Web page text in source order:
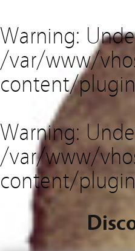
Warning:
/var/www/
content/
Warning:
/var/www/
content/